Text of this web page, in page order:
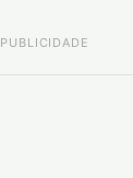
PUBLICIDADE